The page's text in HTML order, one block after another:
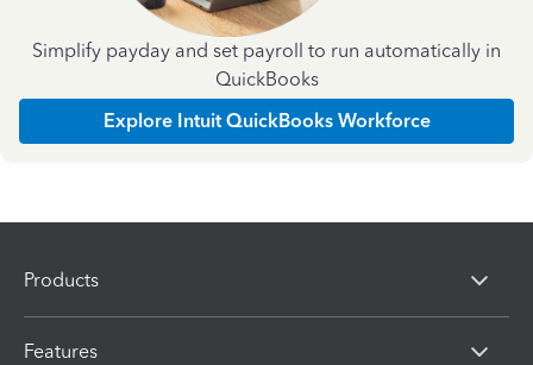
Simplify payday and set payroll to run automatically in
QuickBooks
Explore Intuit QuickBooks Workforce
Products
Features